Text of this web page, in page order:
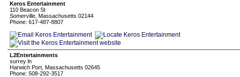
Keros Entertainment
110 Beacon St
Somerville, Massachusetts 02144
Phone: 617-487-8807
L2Entertainments
surrey ln
Harwich Port, Massachusetts 02645
Phone: 508-292-3517